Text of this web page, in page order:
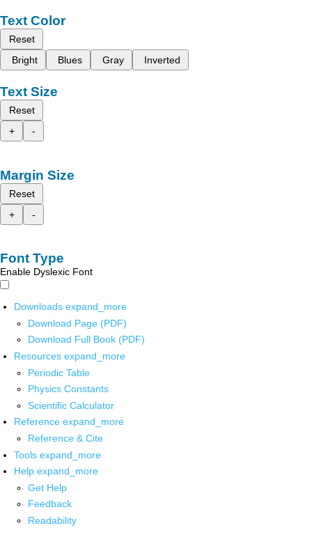
Text Color
Reset
Bright
Blues Gray Inverted
Text Size
Reset
+
-
Margin Size
Reset
+
-
Font Type
Enable Dyslexic Font
Downloads expand_more
Download Page (PDF)
Download Full Book (PDF)
Resources expand_more
Periodic Table
Physics Constants
Scientific Calculator
Reference expand_more
Reference & Cite
Tools expand_more
Help expand_more
Get Help
Feedback
Readability